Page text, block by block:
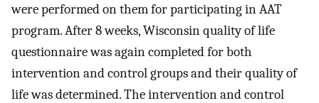
were performed on them for participating in AAT
program. After 8 weeks, Wisconsin quality of life
questionnaire was again completed for both
intervention and control groups and their quality of
life was determined. The intervention and control